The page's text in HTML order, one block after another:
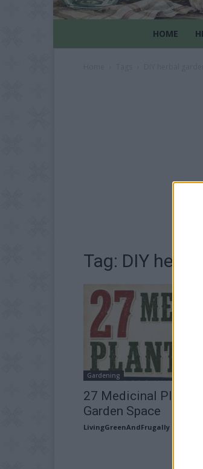
HOME
Tag: DIY
Gardening
27 Medicinal Plants
Garden Space
LivingGreenAndFrugally